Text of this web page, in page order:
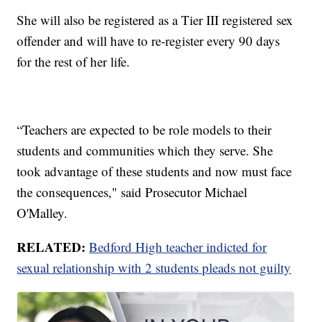
She will also be registered as a Tier III registered sex
offender and will have to re-register every 90 days
for the rest of her life.
“Teachers are expected to be role models to their
students and communities which they serve. She
took advantage of these students and now must face
the consequences," said Prosecutor Michael
O'Malley.
RELATED: Bedford High teacher indicted for
sexual relationship with 2 students pleads not guilty